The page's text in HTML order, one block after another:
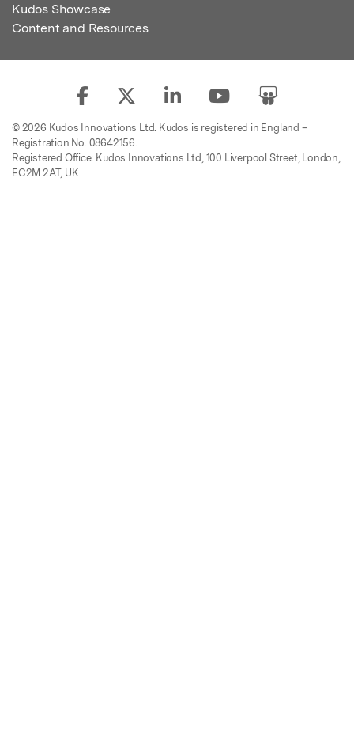
Kudos Showcase
Content and Resources
© 2026 Kudos Innovations Ltd. Kudos is registered in England –
Registration No. 08642156.
Registered Office: Kudos Innovations Ltd, 100 Liverpool Street, London,
EC2M 2AT, UK